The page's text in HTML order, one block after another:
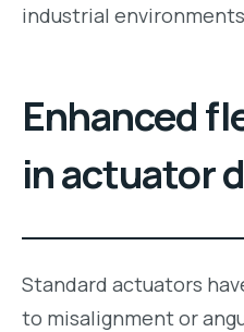
industrial
Enhanced
in actuator
Standard actuators
to misalignment or